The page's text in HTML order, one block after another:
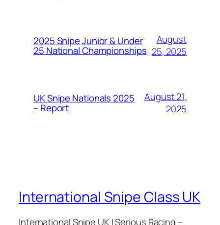
2025 Snipe Junior & Under
25 National Championships
August
25, 2025
UK Snipe Nationals 2025
– Report
August 21,
2025
International Snipe Class UK
International Snipe UK | Serious Racing –